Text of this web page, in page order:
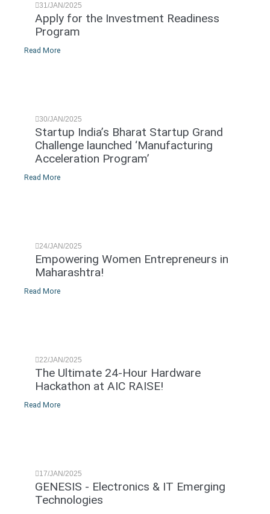
31/JAN/2025
Apply for the Investment Readiness
Program
Read More
30/JAN/2025
Startup India’s Bharat Startup Grand
Challenge launched ‘Manufacturing
Acceleration Program’
Read More
24/JAN/2025
Empowering Women Entrepreneurs in
Maharashtra!
Read More
22/JAN/2025
The Ultimate 24-Hour Hardware
Hackathon at AIC RAISE!
Read More
17/JAN/2025
GENESIS - Electronics & IT Emerging
Technologies